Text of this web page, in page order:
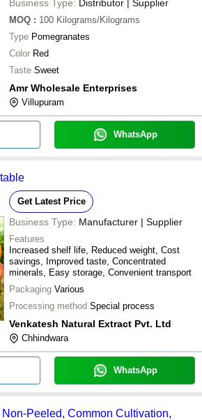
Business Type: Distributor | Supplier
MOQ : 100 Kilograms/Kilograms
Type Pomegranates
Color Red
Taste Sweet
Amr Wholesale Enterprises
Villupuram
WhatsApp
Get Latest Price
Business Type: Manufacturer | Supplier
Features
Increased shelf life, Reduced weight, Cost
savings, Improved taste, Concentrated
minerals, Easy storage, Convenient transport
Packaging Various
Processing method Special process
Venkatesh Natural Extract Pvt. Ltd
Chhindwara
WhatsApp
Peeled, Common Cultivation,